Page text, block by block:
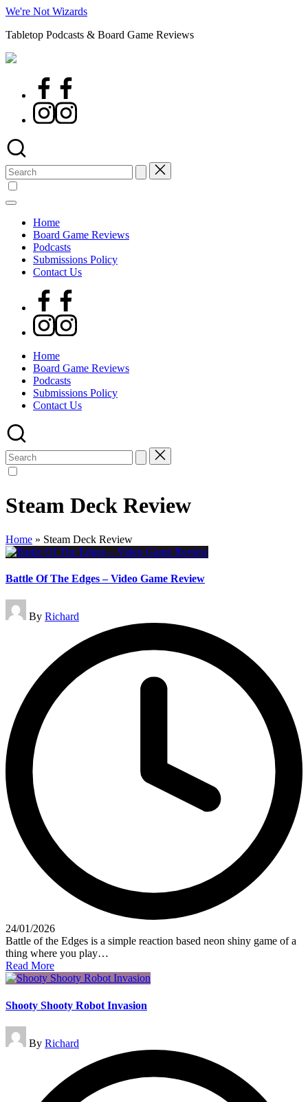
Skip
content
We're Not Wizards
Tabletop Podcasts & Board Game Reviews
Facebook
Instagram
Search
for:
Home
Board Game Reviews
Podcasts
Submissions Policy
Contact Us
Facebook
Instagram
Home
Board Game Reviews
Podcasts
Submissions Policy
Contact Us
Search
for:
Steam Deck Review
Home » Steam Deck Review
Battle Of The Edges – Video Game Review
Posted
by
By Richard
24/01/2026
Battle of the Edges is a simple reaction based neon shiny game of a
thing where you play…
Read More
Shooty Shooty Robot Invasion
Posted
by
By Richard